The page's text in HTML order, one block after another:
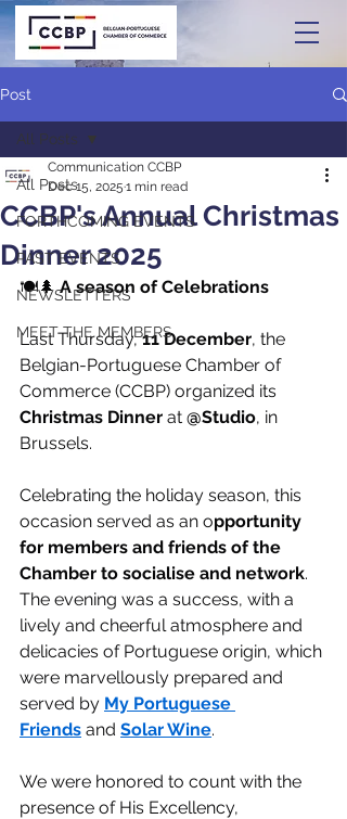
Post
All Posts
FORTHCOMING EVENTS
PAST EVENTS
NEWSLETTERS
MEET THE MEMBERS
All Posts
CCBP's Annual Christmas
Dinner 2025
Communication CCBP
Dec 15, 2025 1 min read
🍽️🌲 A season of Celebrations
Last Thursday, 11 December, the
Belgian-Portuguese Chamber of
Commerce (CCBP) organized its
Christmas Dinner at @Studio, in
Brussels.
Celebrating the holiday season, this
occasion served as an opportunity
for members and friends of the
Chamber to socialise and network.
The evening was a success, with a
lively and cheerful atmosphere and
delicacies of Portuguese origin, which
were marvellously prepared and
served by My Portuguese
Friends and Solar Wine.
We were honored to count with the
presence of His Excellency,